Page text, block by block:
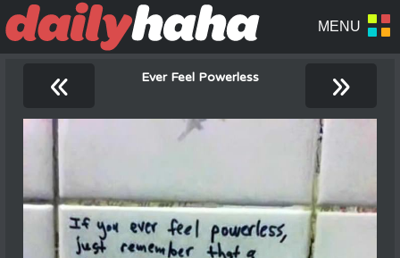
« Ever Feel Powerless »